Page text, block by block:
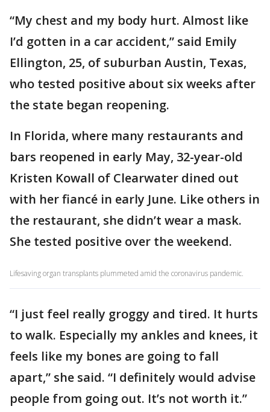
“My chest and my body hurt. Almost like
I’d gotten in a car accident,” said Emily
Ellington, 25, of suburban Austin, Texas,
who tested positive about six weeks after
the state began reopening.
In Florida, where many restaurants and
bars reopened in early May, 32-year-old
Kristen Kowall of Clearwater dined out
with her fiancé in early June. Like others in
the restaurant, she didn’t wear a mask.
She tested positive over the weekend.
Lifesaving organ transplants plummeted amid the coronavirus pandemic.
“I just feel really groggy and tired. It hurts
to walk. Especially my ankles and knees, it
feels like my bones are going to fall
apart,” she said. “I definitely would advise
people from going out. It’s not worth it.”